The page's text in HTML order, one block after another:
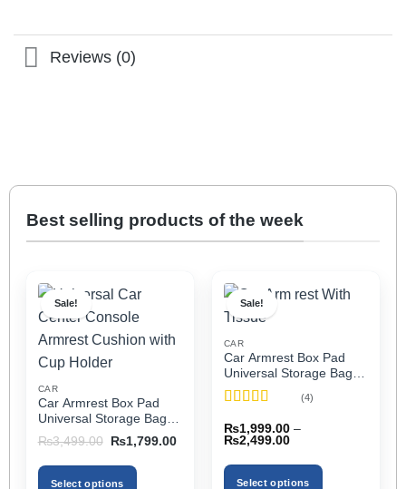
Reviews (0)
Best selling products of the week
Sale!
CAR
Car Armrest Box Pad
Universal Storage Bag,
Elbow Support, Soft
Cushion & Cup Holder
for All Cars
₨3,499.00
Original
was:
₨3,499.00.
₨1,799.00Current
Select options
Sale!
CAR
Car Armrest Box Pad
Universal Storage Bag,
Elbow Support, Soft
Cushion & Cup Holder
of 5
(4)
₨1,999.00 –
₨2,499.00Price
₨1,999.00
through
Select options